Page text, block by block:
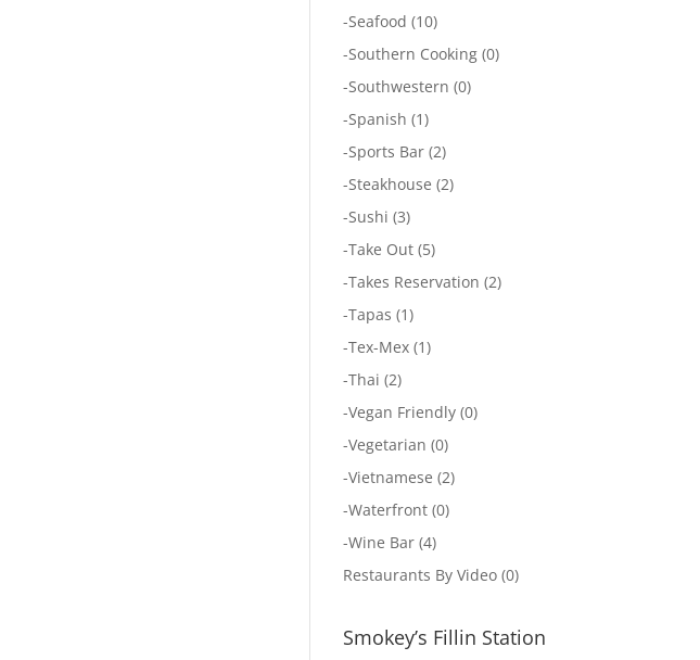
-Seafood (10)
-Southern Cooking (0)
-Southwestern (0)
-Spanish (1)
-Sports Bar (2)
-Steakhouse (2)
-Sushi (3)
-Take Out (5)
-Takes Reservation (2)
-Tapas (1)
-Tex-Mex (1)
-Thai (2)
-Vegan Friendly (0)
-Vegetarian (0)
-Vietnamese (2)
-Waterfront (0)
-Wine Bar (4)
Restaurants By Video (0)
Smokey’s Fillin Station